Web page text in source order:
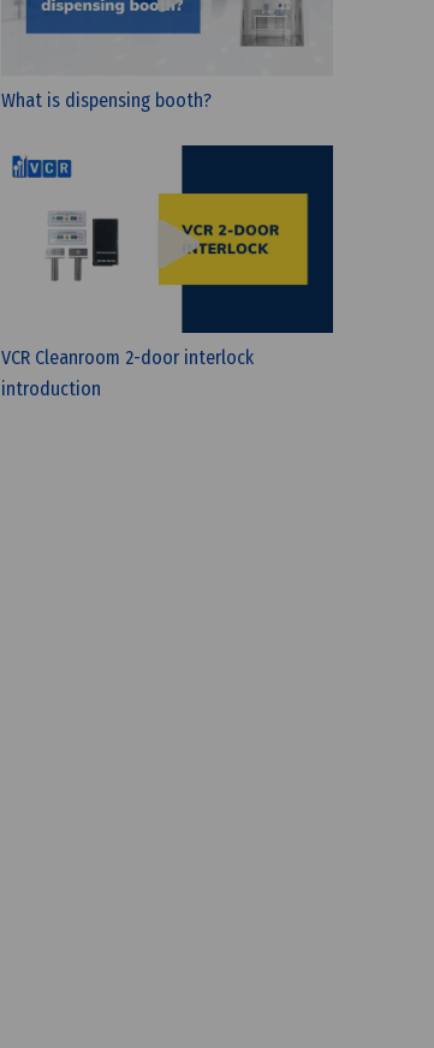
What is dispensing booth?
VCR Cleanroom 2-door interlock
introduction